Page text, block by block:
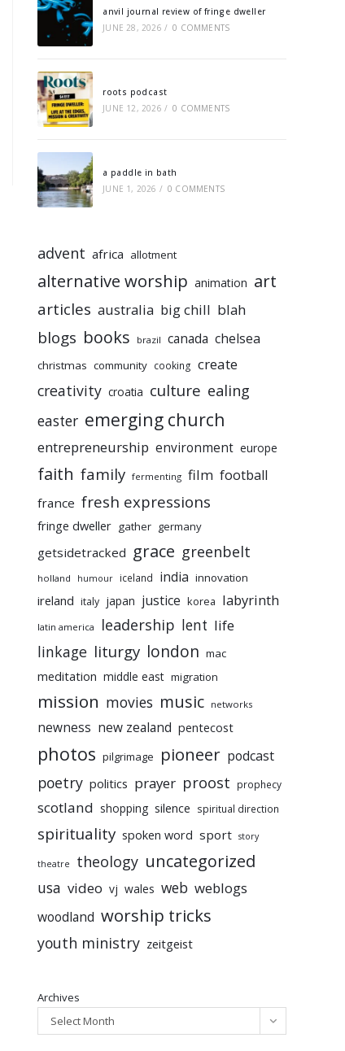
anvil journal review of fringe dweller
JUNE 28, 2026 / 0 COMMENTS
roots podcast
JUNE 12, 2026 / 0 COMMENTS
a paddle in bath
JUNE 1, 2026 / 0 COMMENTS
advent africa allotment
alternative worship animation art
articles australia big chill blah
blogs books brazil canada chelsea
christmas community cooking create
creativity croatia culture ealing
easter emerging church
entrepreneurship environment europe
faith family fermenting film football
france fresh expressions
fringe dweller gather germany
getsidetracked grace greenbelt
holland humour iceland india innovation
ireland italy japan justice korea labyrinth
latin america leadership lent life
linkage liturgy london mac
meditation middle east migration
mission movies music networks
newness new zealand pentecost
photos pilgrimage pioneer podcast
poetry politics prayer proost prophecy
scotland shopping silence spiritual direction
spirituality spoken word sport story
theatre theology uncategorized
usa video vj wales web weblogs
woodland worship tricks
youth ministry zeitgeist
Archives
Select Month